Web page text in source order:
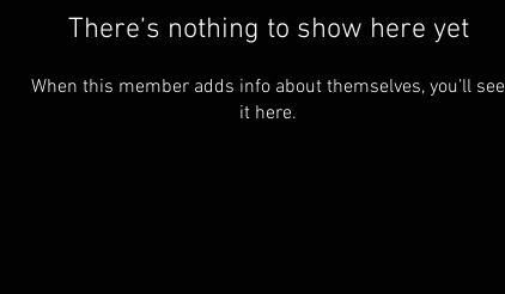
There’s nothing to show here yet
When this member adds info about themselves, you’ll see
it here.